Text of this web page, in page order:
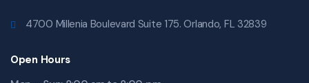
4700 Millenia Boulevard Suite 175. Orlando, FL 32839
Open Hours